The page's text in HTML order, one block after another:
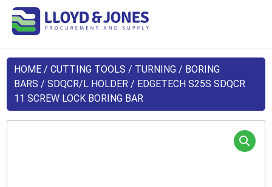
HOME /CUTTING TOOLS / TURNING / BORING
BARS /SDQCR/L HOLDER / EDGETECH S25S SDQCR
11 SCREW LOCK BORING BAR